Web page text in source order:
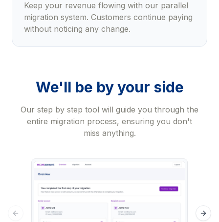
Keep your revenue flowing with our parallel
migration system. Customers continue paying
without noticing any change.
We'll be by your side
Our step by step tool will guide you through the
entire migration process, ensuring you don't
miss anything.
Previous slide